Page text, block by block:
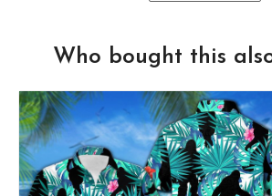
Who bought this